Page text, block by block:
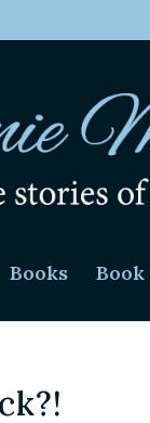
Books Book